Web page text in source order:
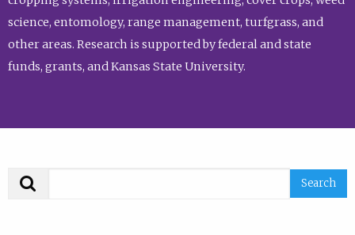
science, entomology, range management, turfgrass, and
other areas. Research is supported by federal and state
funds, grants, and Kansas State University.